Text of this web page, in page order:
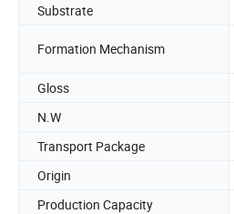
Substrate
Formation Mechanism
Gloss
N.W
Transport Package
Origin
Production Capacity